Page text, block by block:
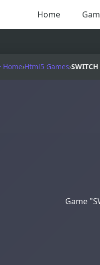
Home
Home›Html5 Games›
Game